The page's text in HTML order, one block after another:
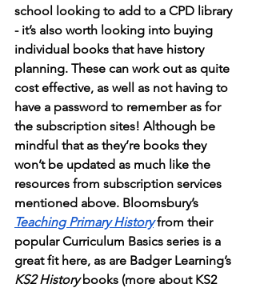
school looking to add to a CPD library
- it’s also worth looking into buying
individual books that have history
planning. These can work out as quite
cost effective, as well as not having to
have a password to remember as for
the subscription sites! Although be
mindful that as they’re books they
won’t be updated as much like the
resources from subscription services
mentioned above. Bloomsbury’s
Teaching Primary History from their
popular Curriculum Basics series is a
great fit here, as are Badger Learning’s
KS2 History books (more about KS2